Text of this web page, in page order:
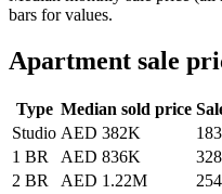
bars for values.
Apartment sale
Type Median sold price
Studio AED 382K
183
1 BR
AED 836K
328
2 BR
AED 1.22M
254